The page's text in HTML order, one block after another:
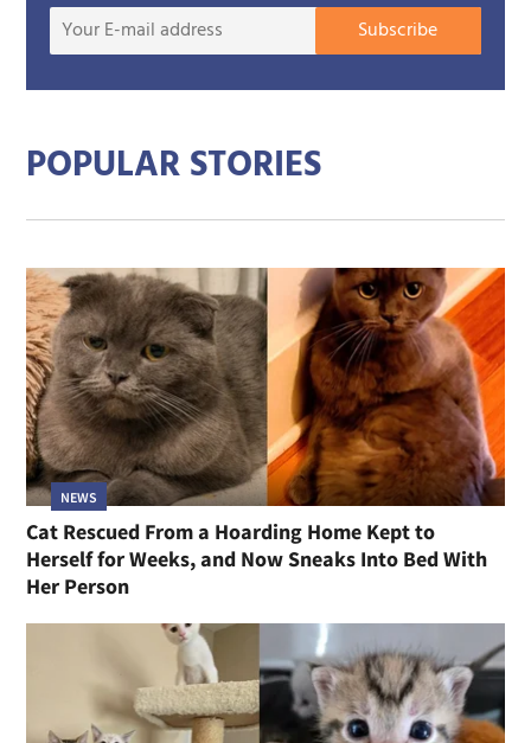
Your
mail
Subscribe
POPULAR STORIES
NEWS
Cat Rescued From a Hoarding Home Kept to
Herself for Weeks, and Now Sneaks Into Bed With
Her Person